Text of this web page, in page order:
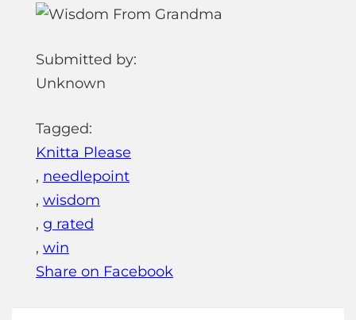
Submitted by:
Unknown
Tagged:
Knitta Please
, needlepoint
, wisdom
, g rated
, win
Share on Facebook